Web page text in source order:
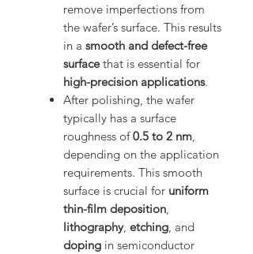
remove imperfections from
the wafer’s surface. This results
in a smooth and defect-free
surfacethat is essential for
high-precision applications.
After polishing, the wafer
typically has a surface
roughness of0.5 to 2 nm
depending on the application
requirements. This smooth
surface is crucial for uniform
thin-film deposition
lithography, etching , and
doping in semiconductor